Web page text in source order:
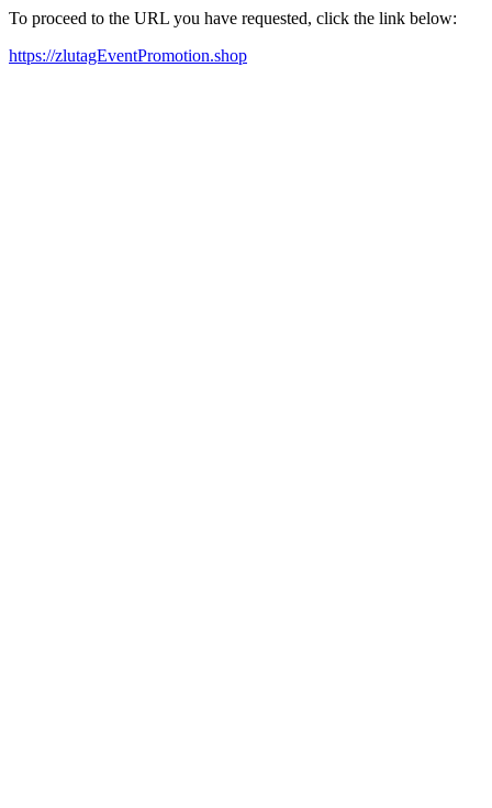
To proceed to the URL you have requested, click the link below:
https://zlutagEventPromotion.shop